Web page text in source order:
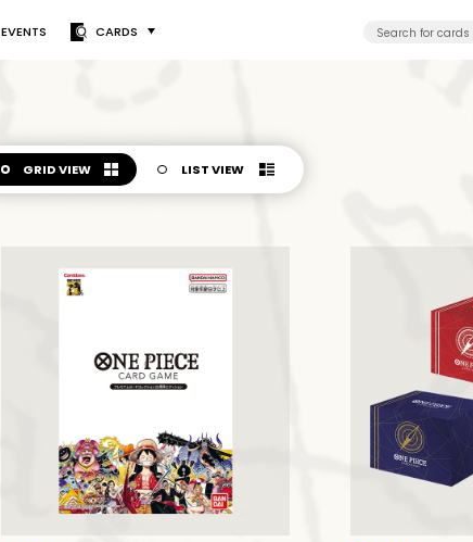
EVENTS CARDS
GRID VIEW LIST VIEW